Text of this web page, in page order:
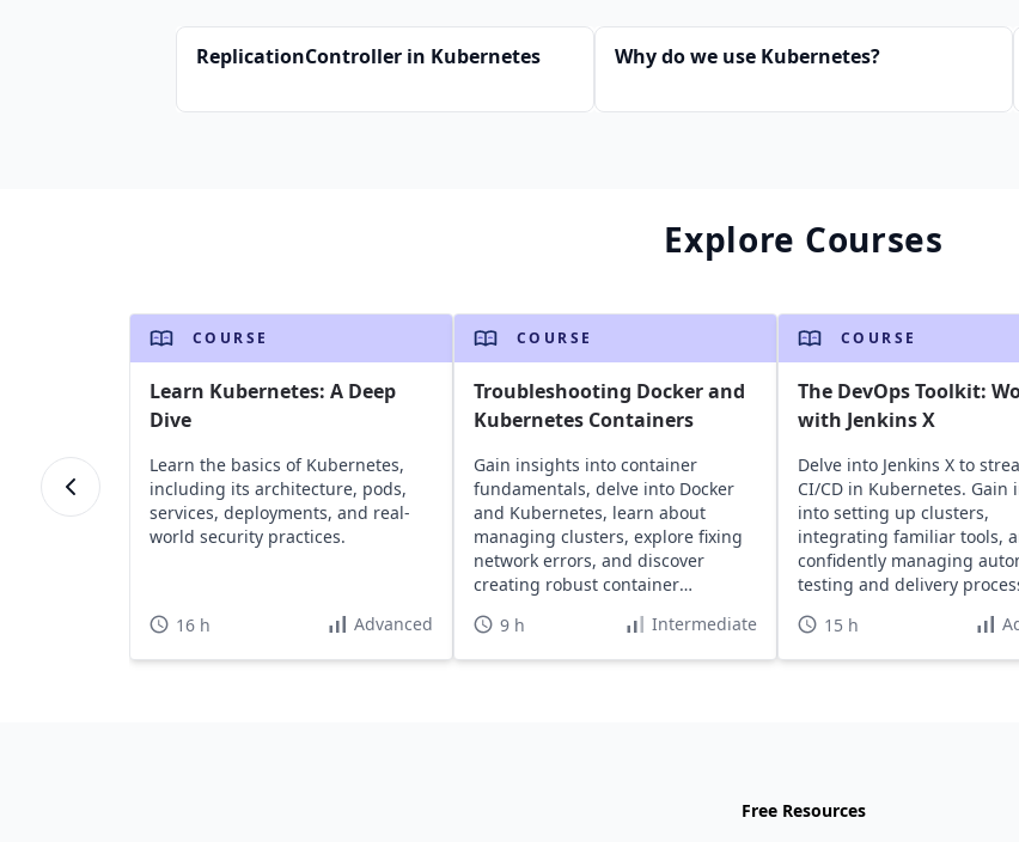
ReplicationController in Kubernetes Why do we use Kubernetes?
Explore Courses
COURSE
Learn Kubernetes: A Deep
Dive
Learn the basics of Kubernetes,
including its architecture, pods,
services, deployments, and real-
world security practices.
16 h Advanced
COURSE
Troubleshooting Docker and
Kubernetes Containers
Gain insights into container
fundamentals, delve into Docker
and Kubernetes, learn about
managing clusters, explore fixing
network errors, and discover
creating robust container
9 h Intermediate
COURSE
The DevOps Toolkit:
with Jenkins X
Delve into Jenkins X to
CI/CD in Kubernetes. Gain
into setting up clusters,
integrating familiar tools,
confidently managing
testing and delivery
15 h
Free Resources